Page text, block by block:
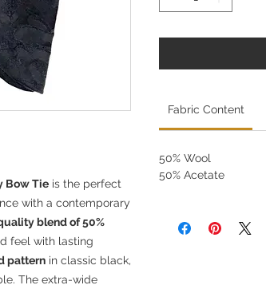
Bow Tie is the perfect
with a contemporary
blend of 50%
feel with lasting
pattern in classic black,
The extra-wide
Fabric Content
50% Wool
50% Acetate